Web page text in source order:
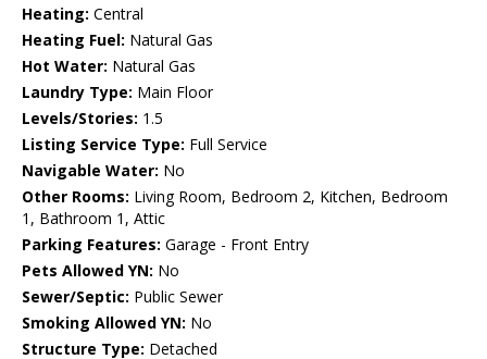
Heating: Central
Heating Fuel: Natural Gas
Hot Water: Natural Gas
Laundry Type: Main Floor
Levels/Stories: 1.5
Listing Service Type: Full Service
Navigable Water: No
Other Rooms: Living Room, Bedroom 2, Kitchen, Bedroom
1, Bathroom 1, Attic
Parking Features: Garage - Front Entry
Pets Allowed YN: No
Sewer/Septic: Public Sewer
Smoking Allowed YN: No
Structure Type: Detached